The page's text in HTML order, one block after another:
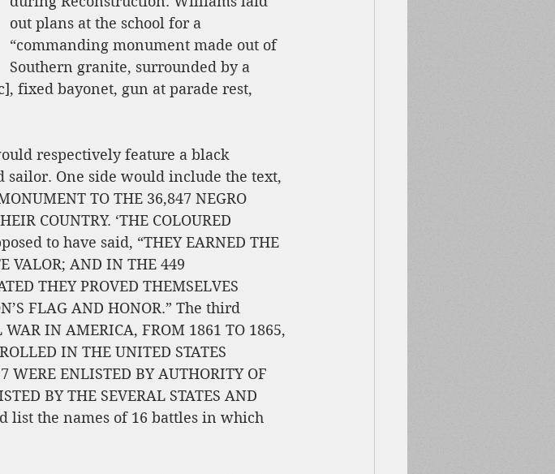
out plans at the school for a
“commanding monument made out of
Southern granite, surrounded by a
fixed bayonet, gun at parade rest,
respectively feature a black
One side would include the text,
TO THE 36,847 NEGRO
COUNTRY. ‘THE COLOURED
to have said, “THEY EARNED THE
VALOR; AND IN THE 449
THEY PROVED THEMSELVES
FLAG AND HONOR.” The third
IN AMERICA, FROM 1861 TO 1865,
IN THE UNITED STATES
WERE ENLISTED BY AUTHORITY OF
BY THE SEVERAL STATES AND
list the names of 16 battles in which